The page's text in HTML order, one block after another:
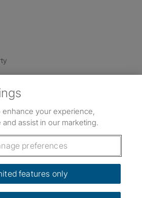
on Instagram
on Facebook
on TikTok
free app
enhance your experience,
assist in our marketing.
preferences
features only